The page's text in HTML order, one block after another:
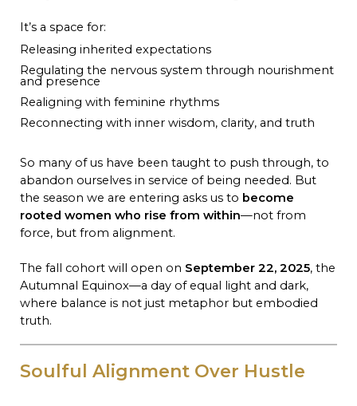
It’s a space for:
Releasing inherited expectations
Regulating the nervous system through nourishment
and presence
Realigning with feminine rhythms
Reconnecting with inner wisdom, clarity, and truth
So many of us have been taught to push through, to
abandon ourselves in service of being needed. But
the season we are entering asks us to become
rooted women who rise from within—not from
force, but from alignment.
The fall cohort will open on September 22, 2025, the
Autumnal Equinox—a day of equal light and dark,
where balance is not just metaphor but embodied
truth.
Soulful Alignment Over Hustle